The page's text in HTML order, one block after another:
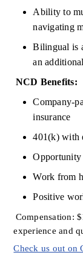
Ability to
navigating
Bilingual is
an additional
NCD Benefits:
Company-
insurance
401(k) with
Opportunity
Work from
Positive
Compensation:
experience and
Check us out on